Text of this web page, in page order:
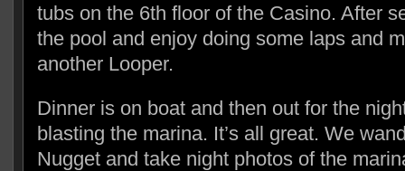
tubs on the 6th floor of the Casino. After
the pool and enjoy doing some laps and
another Looper.
Dinner is on boat and then out for the
blasting the marina. It’s all great. We
Nugget and take night photos of the